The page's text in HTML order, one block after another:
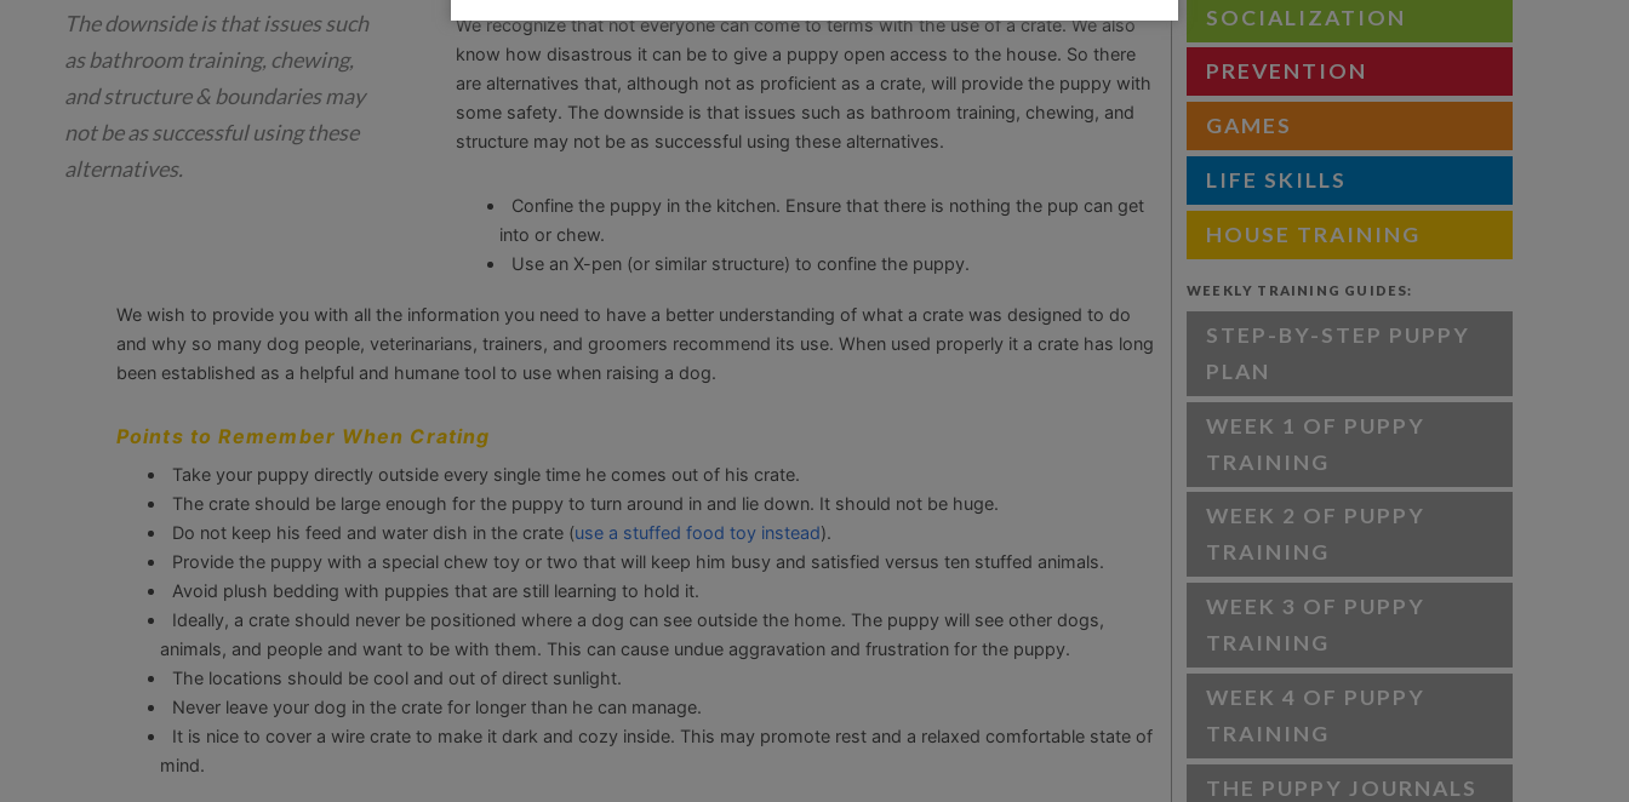
The downside is that issues such
as bathroom training, chewing,
and structure & boundaries may
not be as successful using these
alternatives.
We recognize that not everyone can come to terms with the use of a crate. We also
know how disastrous it can be to give a puppy open access to the house. So there
are alternatives that, although not as proficient as a crate, will provide the puppy with
some safety. The downside is that issues such as bathroom training, chewing, and
structure may not be as successful using these alternatives.
Confine the puppy in the kitchen. Ensure that there is nothing the pup can get
into or chew.
Use an X-pen (or similar structure) to confine the puppy.
We wish to provide you with all the information you need to have a better understanding of what a crate was designed to do
and why so many dog people, veterinarians, trainers, and groomers recommend its use. When used properly it a crate has long
been established as a helpful and humane tool to use when raising a dog.
Points to Remember When Crating
Take your puppy directly outside every single time he comes out of his crate.
The crate should be large enough for the puppy to turn around in and lie down. It should not be huge.
Do not keep his feed and water dish in the crate (use a stuffed food toy instead).
Provide the puppy with a special chew toy or two that will keep him busy and satisfied versus ten stuffed animals.
Avoid plush bedding with puppies that are still learning to hold it.
Ideally, a crate should never be positioned where a dog can see outside the home. The puppy will see other dogs,
animals, and people and want to be with them. This can cause undue aggravation and frustration for the puppy.
The locations should be cool and out of direct sunlight.
Never leave your dog in the crate for longer than he can manage.
It is nice to cover a wire crate to make it dark and cozy inside. This may promote rest and a relaxed comfortable state of
mind.
SOCIALIZATION
PREVENTION
GAMES
LIFE SKILLS
HOUSE TRAINING
WEEKLY TRAINING GUIDES:
STEP-BY-STEP PUPPY
PLAN
WEEK 1 OF PUPPY
TRAINING
WEEK 2 OF PUPPY
TRAINING
WEEK 3 OF PUPPY
TRAINING
WEEK 4 OF PUPPY
TRAINING
THE PUPPY JOURNALS